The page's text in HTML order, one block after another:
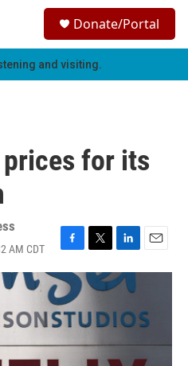
h
Donate/Portal
and visiting.
for its
AM CDT
F
a
c
e
b
o
o
T
w
i
t
e
r
L
i
n
e
d
I
n
E
m
l